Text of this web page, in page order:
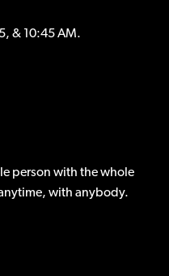
& 10:45 AM.
person with the whole
with anybody.